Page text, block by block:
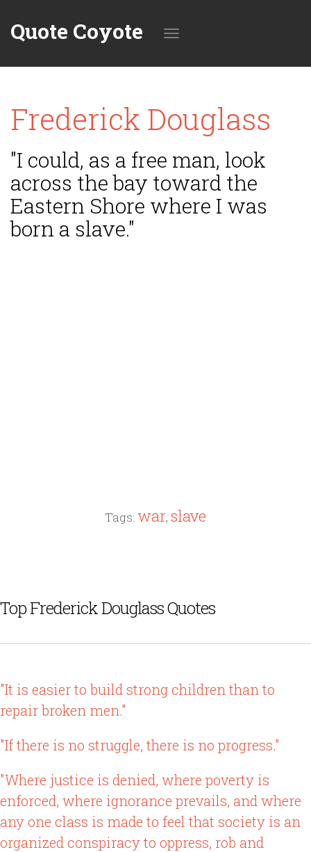
Quote Coyote
navigation
Frederick Douglass
"I could, as a free man, look
across the bay toward the
Eastern Shore where I was
born a slave."
Tags: war, slave
Top Frederick Douglass Quotes
"It is easier to build strong children than to
repair broken men."
"If there is no struggle, there is no progress."
"Where justice is denied, where poverty is
enforced, where ignorance prevails, and where
any one class is made to feel that society is an
organized conspiracy to oppress, rob and